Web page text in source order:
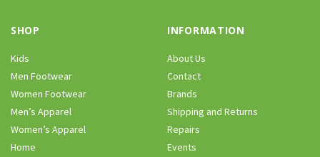
SHOP
Kids
Men Footwear
Women Footwear
Men’s Apparel
Women’s Apparel
Home
INFORMATION
About Us
Contact
Brands
Shipping and Returns
Repairs
Events